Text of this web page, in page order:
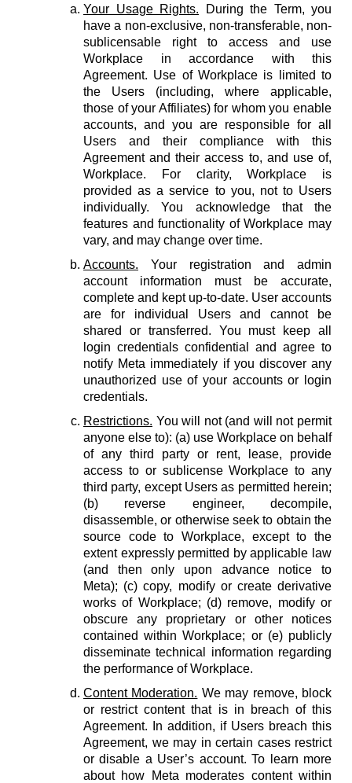
Your Usage Rights. During the Term, you
have a non-exclusive, non-transferable, non-
sublicensable right to access and use
Workplace in accordance with this
Agreement. Use of Workplace is limited to
the Users (including, where applicable,
those of your Affiliates) for whom you enable
accounts, and you are responsible for all
Users and their compliance with this
Agreement and their access to, and use of,
Workplace. For clarity, Workplace is
provided as a service to you, not to Users
individually. You acknowledge that the
features and functionality of Workplace may
vary, and may change over time.
Accounts. Your registration and admin
account information must be accurate,
complete and kept up-to-date. User accounts
are for individual Users and cannot be
shared or transferred. You must keep all
login credentials confidential and agree to
notify Meta immediately if you discover any
unauthorized use of your accounts or login
credentials.
Restrictions. You will not (and will not permit
anyone else to): (a) use Workplace on behalf
of any third party or rent, lease, provide
access to or sublicense Workplace to any
third party, except Users as permitted herein;
(b) reverse engineer, decompile,
disassemble, or otherwise seek to obtain the
source code to Workplace, except to the
extent expressly permitted by applicable law
(and then only upon advance notice to
Meta); (c) copy, modify or create derivative
works of Workplace; (d) remove, modify or
obscure any proprietary or other notices
contained within Workplace; or (e) publicly
disseminate technical information regarding
the performance of Workplace.
Content Moderation. We may remove, block
or restrict content that is in breach of this
Agreement. In addition, if Users breach this
Agreement, we may in certain cases restrict
or disable a User’s account. To learn more
about how Meta moderates content within